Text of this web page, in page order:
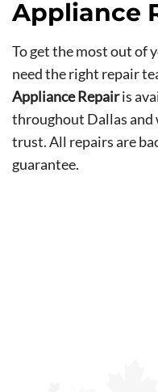
Appliance
To get the most out of
need the right repair
Appliance Repairis
throughout Dallas and
trust. All repairs are
guarantee.